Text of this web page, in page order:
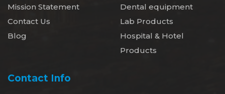
Mission Statement
Contact Us
Blog
Dental equipment
Lab Products
Hospital & Hotel
Products
Contact Info